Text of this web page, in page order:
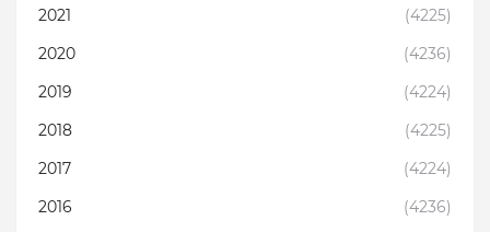
2021
(4225)
2020
(4236)
2019
(4224)
2018
(4225)
2017
(4224)
2016
(4236)